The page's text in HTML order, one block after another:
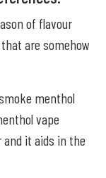
of flavour
are somehow
menthol
vape
it aids in the